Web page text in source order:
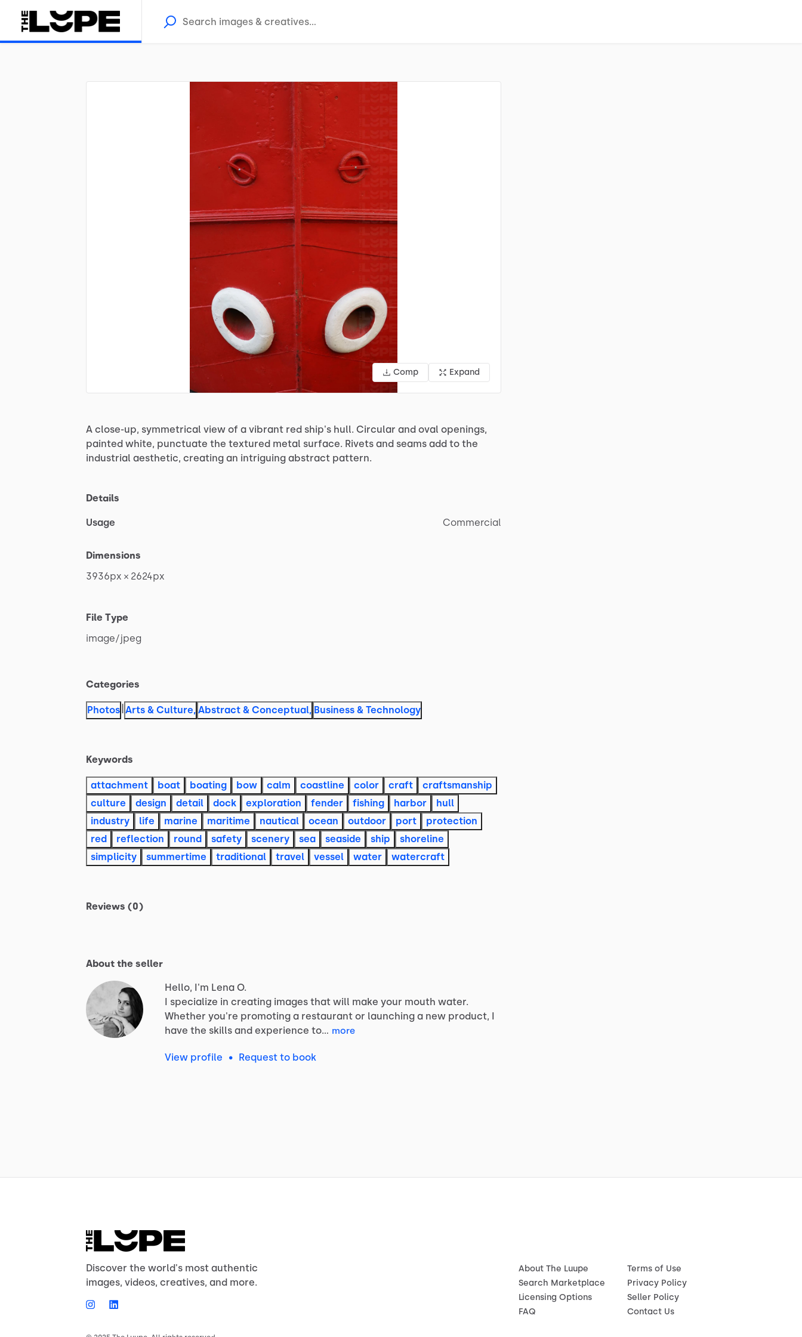
Comp Expand
A close-up, symmetrical view of a vibrant red ship's hull. Circular and oval openings,
painted white, punctuate the textured metal surface. Rivets and seams add to the
industrial aesthetic, creating an intriguing abstract pattern.
Details
Usage Commercial
Dimensions
3936px × 2624px
File Type
image​/​jpeg
Categories
Photos | Arts & Culture, Abstract & Conceptual, Business & Technology
Keywords
attachment boat boating bow calm coastline color craft
craftsmanship
culture
design detail dock exploration fender fishing harbor
hull
industry
life marine maritime nautical ocean outdoor port
protection
red
reflection round safety scenery sea seaside ship
shoreline
simplicity
summertime traditional travel vessel water watercraft
Reviews (0)
About the seller
Hello, I'm Lena O.
I specialize in creating images that will make your mouth water.
Whether you're promoting a restaurant or launching a new product, I
have the skills and experience to… more
View profile • Request to book
Discover the world's most authentic
images, videos, creatives, and more.
About The Luupe
Search Marketplace
Licensing Options
FAQ
Terms of Use
Privacy Policy
Seller Policy
Contact Us